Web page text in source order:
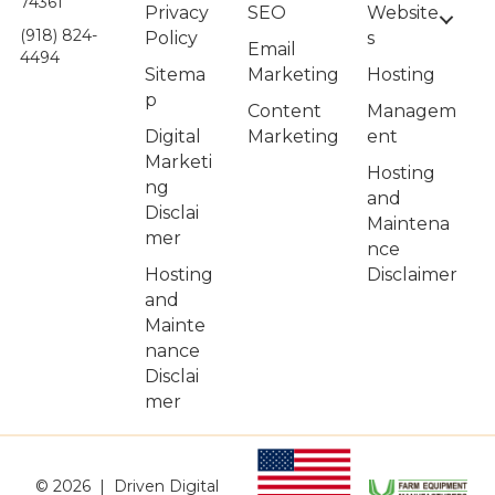
(918) 824-
4494
Privacy
Policy
Sitema
p
Digital
Marketi
ng
Disclai
mer
Hosting
and
Mainte
nance
Disclai
mer
SEO
Email
Marketing
Content
Marketing
Website
s
Hosting
Managem
ent
Hosting
and
Maintena
nce
Disclaimer
© 2026 | Driven Digital